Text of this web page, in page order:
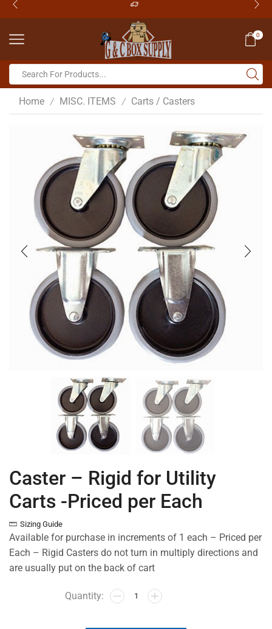
0
Home / MISC. ITEMS / Carts / Casters
Caster – Rigid for Utility
Carts -Priced per Each
Sizing Guide
Available for purchase in increments of 1 each – Priced per
Each – Rigid Casters do not turn in multiply directions and
are usually put on the back of cart